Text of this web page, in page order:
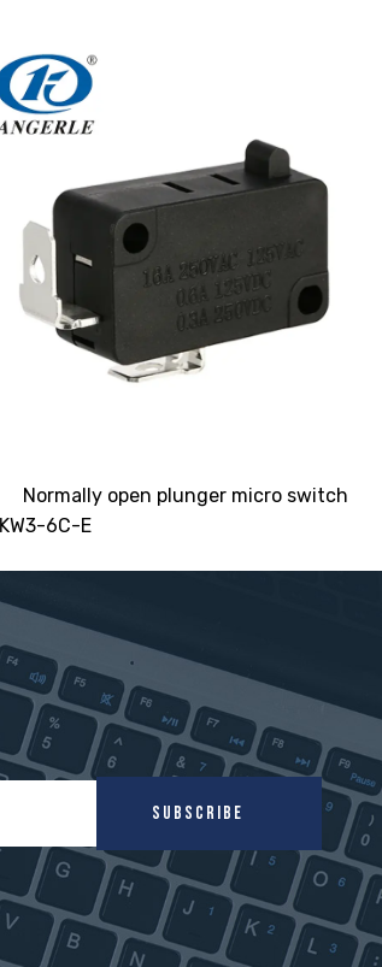
Normally open plunger micro switch
KW3-6C-E
SUBSCRIBE